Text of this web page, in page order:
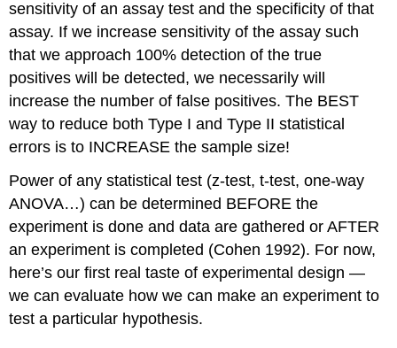
sensitivity of an assay test and the specificity of that
assay. If we increase sensitivity of the assay such
that we approach 100% detection of the true
positives will be detected, we necessarily will
increase the number of false positives. The BEST
way to reduce both Type I and Type II statistical
errors is to INCREASE the sample size!
Power of any statistical test (z-test, t-test, one-way
ANOVA…) can be determined BEFORE the
experiment is done and data are gathered or AFTER
an experiment is completed (Cohen 1992). For now,
here’s our first real taste of experimental design —
we can evaluate how we can make an experiment to
test a particular hypothesis.